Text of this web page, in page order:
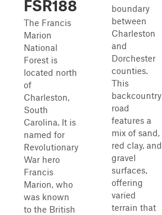
FSR188
The Francis
Marion
National
Forest is
located north
of
Charleston,
South
Carolina. It is
named for
Revolutionary
War hero
Francis
Marion, who
was known
to the British
boundary
between
Charleston
and
Dorchester
counties.
This
backcountry
road
features a
mix of sand,
red clay, and
gravel
surfaces,
offering
varied
terrain that